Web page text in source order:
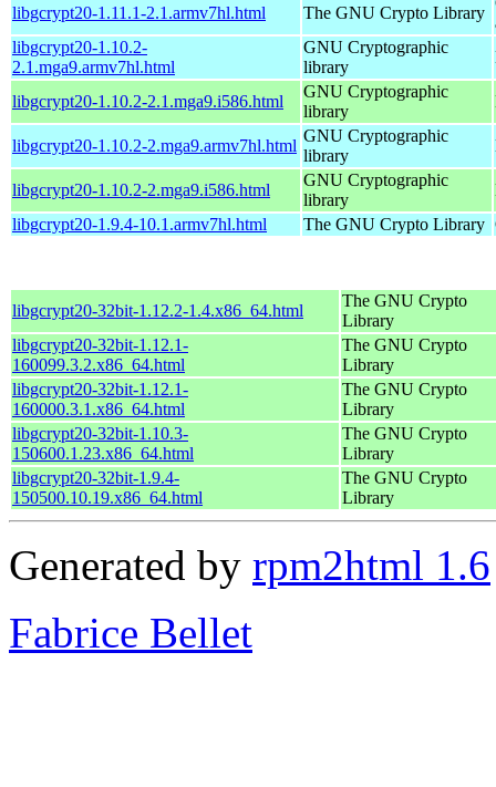
libgcrypt20-1.11.1-2.1.armv7hl.html
The GNU Crypto Library
libgcrypt20-1.10.2-
2.1.mga9.armv7hl.html
GNU Cryptographic
library
libgcrypt20-1.10.2-2.1.mga9.i586.html
GNU Cryptographic
library
libgcrypt20-1.10.2-2.mga9.armv7hl.html
GNU Cryptographic
library
libgcrypt20-1.10.2-2.mga9.i586.html
GNU Cryptographic
library
libgcrypt20-1.9.4-10.1.armv7hl.html
The GNU Crypto Library
libgcrypt20-32bit-1.12.2-1.4.x86_64.html
The GNU Crypto
Library
libgcrypt20-32bit-1.12.1-
160099.3.2.x86_64.html
The GNU Crypto
Library
libgcrypt20-32bit-1.12.1-
160000.3.1.x86_64.html
The GNU Crypto
Library
libgcrypt20-32bit-1.10.3-
150600.1.23.x86_64.html
The GNU Crypto
Library
libgcrypt20-32bit-1.9.4-
150500.10.19.x86_64.html
The GNU Crypto
Library
Generated by rpm2html 1.6
Fabrice Bellet